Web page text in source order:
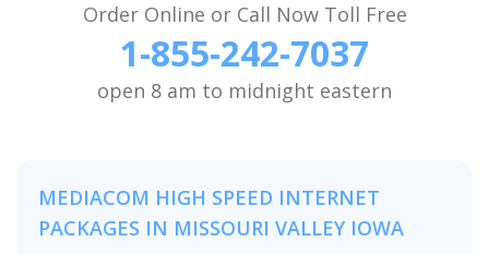
Order Online or Call Now Toll Free
1-855-242-7037
open 8 am to midnight eastern
MEDIACOM HIGH SPEED INTERNET
PACKAGES IN MISSOURI VALLEY IOWA